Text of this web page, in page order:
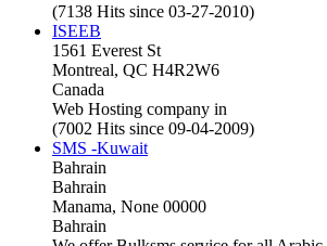
(7138 Hits since 03-27-2010)
ISEEB
1561 Everest St
Montreal, QC H4R2W6
Canada
Web Hosting company in
(7002 Hits since 09-04-2009)
SMS -Kuwait
Bahrain
Bahrain
Manama, None 00000
Bahrain